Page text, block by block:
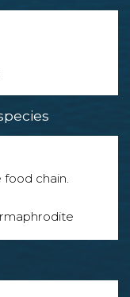
food chain.